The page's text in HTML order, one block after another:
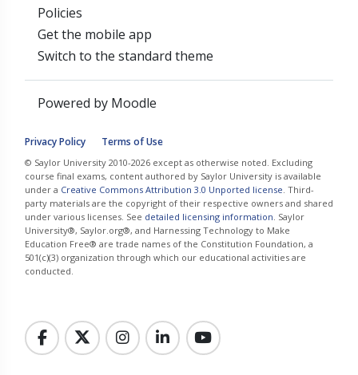
Policies
Get the mobile app
Switch to the standard theme
Powered by Moodle
Privacy Policy Terms of Use
© Saylor University 2010-2026 except as otherwise noted. Excluding
course final exams, content authored by Saylor University is available
under a Creative Commons Attribution 3.0 Unported license . Third-
party materials are the copyright of their respective owners and shared
under various licenses. See detailed licensing information . Saylor
University®, Saylor.org®, and Harnessing Technology to Make
Education Free® are trade names of the Constitution Foundation, a
501(c)(3) organization through which our educational activities are
conducted.